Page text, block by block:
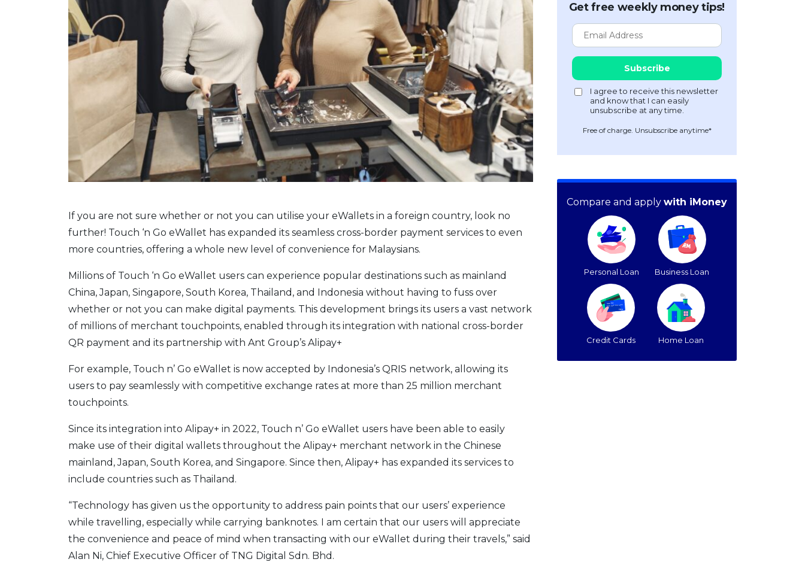
If you are not sure whether or not you can utilise your eWallets in a foreign country, look no
further! Touch ‘n Go eWallet has expanded its seamless cross-border payment services to even
more countries, offering a whole new level of convenience for Malaysians.
Millions of Touch ‘n Go eWallet users can experience popular destinations such as mainland
China, Japan, Singapore, South Korea, Thailand, and Indonesia without having to fuss over
whether or not you can make digital payments. This development brings its users a vast network
of millions of merchant touchpoints, enabled through its integration with national cross-border
QR payment and its partnership with Ant Group’s Alipay+
For example, Touch n’ Go eWallet is now accepted by Indonesia’s QRIS network, allowing its
users to pay seamlessly with competitive exchange rates at more than 25 million merchant
touchpoints.
Since its integration into Alipay+ in 2022, Touch n’ Go eWallet users have been able to easily
make use of their digital wallets throughout the Alipay+ merchant network in the Chinese
mainland, Japan, South Korea, and Singapore. Since then, Alipay+ has expanded its services to
include countries such as Thailand.
“Technology has given us the opportunity to address pain points that our users’ experience
while travelling, especially while carrying banknotes. I am certain that our users will appreciate
the convenience and peace of mind when transacting with our eWallet during their travels,” said
Alan Ni, Chief Executive Officer of TNG Digital Sdn. Bhd.
Get free weekly money tips!
Free of charge. Unsubscribe anytime*
Compare and apply with iMoney
Personal Loan Business Loan
Credit Cards Home Loan